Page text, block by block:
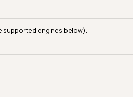
supported engines below).